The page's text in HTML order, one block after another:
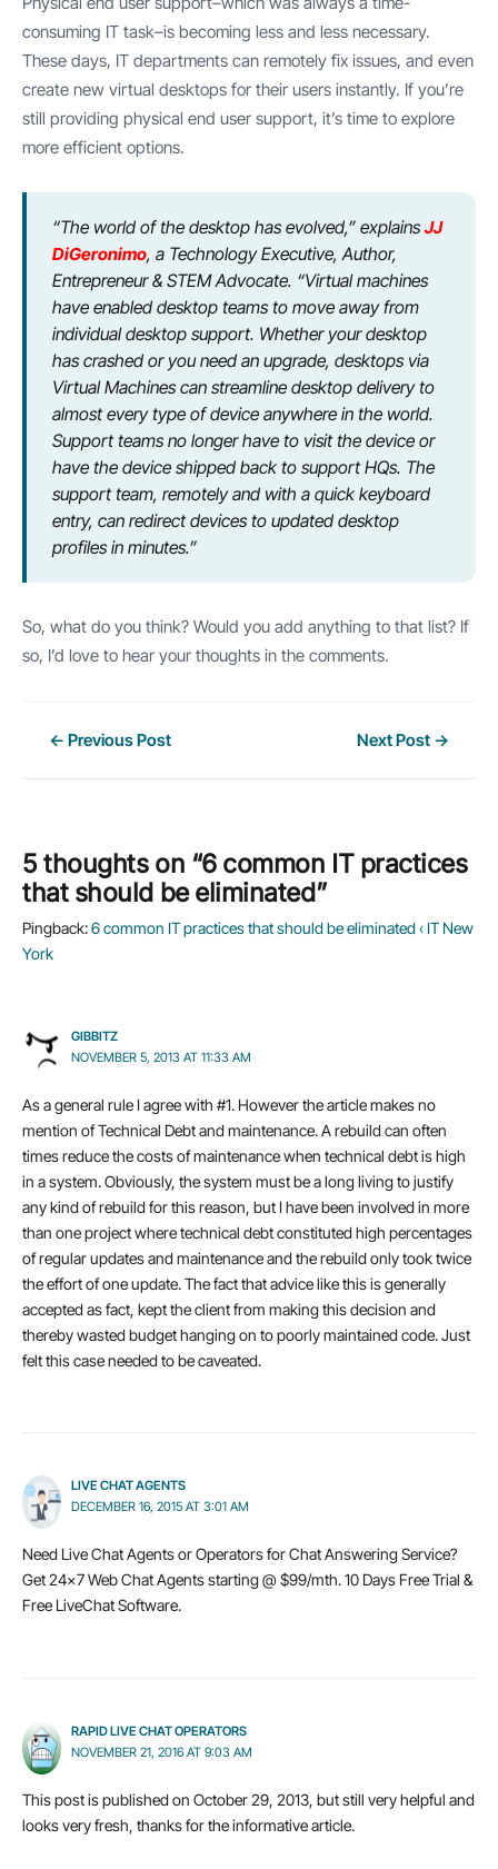
consuming IT task–is becoming less and less necessary.
These days, IT departments can remotely fix issues, and even
create new virtual desktops for their users instantly. If you’re
still providing physical end user support, it’s time to explore
more efficient options.
“The world of the desktop has evolved,” explainsJJ
DiGeronimo, a Technology Executive, Author,
Entrepreneur & STEM Advocate. “Virtual machines
have enabled desktop teams to move away from
individual desktop support. Whether your desktop
has crashed or you need an upgrade, desktops via
Virtual Machines can streamline desktop delivery to
almost every type of device anywhere in the world.
Support teams no longer have to visit the device or
have the device shipped back to support HQs. The
support team, remotely and with a quick keyboard
entry, can redirect devices to updated desktop
profiles in minutes.”
So, what do you think? Would you add anything to that list? If
so, I’d love to hear your thoughts in the comments.
Post← Previous Post Next Post →
5 thoughts on “6 common IT practices
that should be eliminated”
Pingback:6 common IT practices that should be eliminated ‹ IT New
York
GIBBITZ
NOVEMBER 5, 2013 AT 11:33 AM
As a general rule I agree with #1. However the article makes no
mention of Technical Debt and maintenance. A rebuild can often
times reduce the costs of maintenance when technical debt is high
in a system. Obviously, the system must be a long living to justify
any kind of rebuild for this reason, but I have been involved in more
than one project where technical debt constituted high percentages
of regular updates and maintenance and the rebuild only took twice
the effort of one update. The fact that advice like this is generally
accepted as fact, kept the client from making this decision and
thereby wasted budget hanging on to poorly maintained code. Just
felt this case needed to be caveated.
LIVE CHAT AGENTS
DECEMBER 16, 2015 AT 3:01 AM
Need Live Chat Agents or Operators for Chat Answering Service?
Get 24×7 Web Chat Agents starting @ $99/mth. 10 Days Free Trial &
Free LiveChat Software.
RAPID LIVE CHAT OPERATORS
NOVEMBER 21, 2016 AT 9:03 AM
This post is published on October 29, 2013, but still very helpful and
looks very fresh, thanks for the informative article.